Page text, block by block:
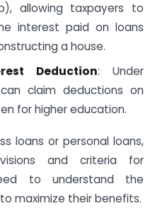
allowing taxpayers to
interest paid on loans
a house.
Deduction: Under
claim deductions on
for higher education.
loans or personal loans,
and criteria for
to understand the
maximize their benefits.